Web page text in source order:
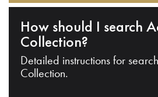
How should I search
Collection?
Detailed instructions for
Collection.